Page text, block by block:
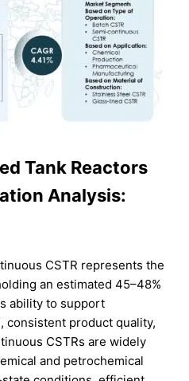
Tank Reactors
Analysis:
CSTR represents the
an estimated 45–48%
ability to support
consistent product quality,
CSTRs are widely
and petrochemical